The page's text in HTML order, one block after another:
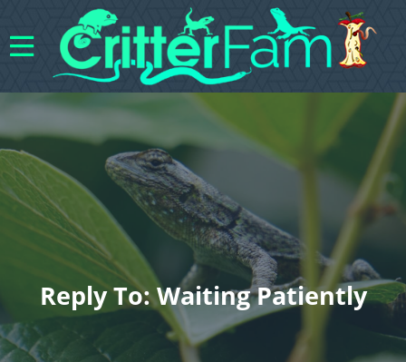
Reply To: Waiting Patiently